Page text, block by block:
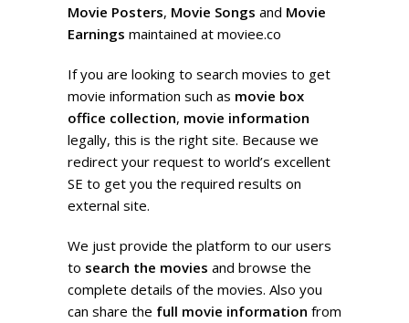
Movie Posters, Movie Songs and Movie
Earnings maintained at moviee.co
If you are looking to search movies to get
movie information such as movie box
office collection, movie information
legally, this is the right site. Because we
redirect your request to world’s excellent
SE to get you the required results on
external site.
We just provide the platform to our users
to search the movies and browse the
complete details of the movies. Also you
can share the full movie information from